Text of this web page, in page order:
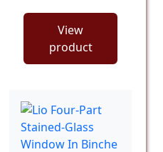
View
product